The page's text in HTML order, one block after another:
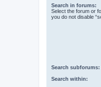
Search in forums:
Select the forum or
you do not disable
Search subforums:
Search within: